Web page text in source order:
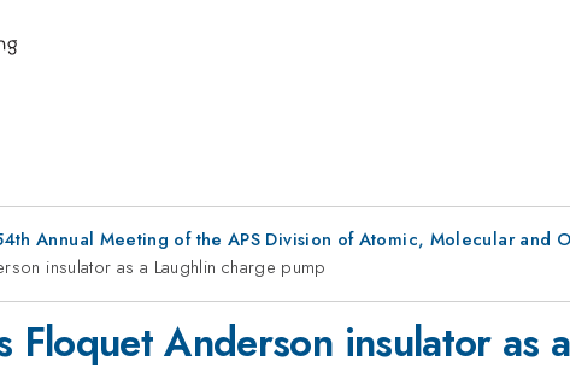
Annual Meeting of the APS Division of Atomic, Molecular and
insulator as a Laughlin charge pump
Floquet Anderson insulator as